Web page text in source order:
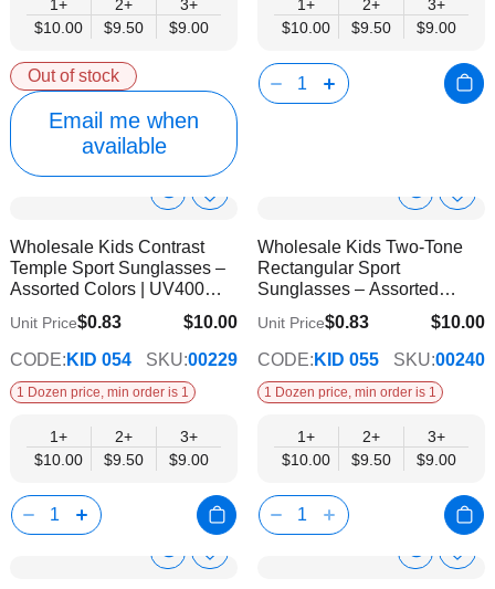
1+
$10.00
2+
$9.50
3+
$9.00
Out of stock
Email me when
available
1+
$10.00
2+
$9.50
3+
$9.00
Show
Info
Add
List
Wholesale Kids Contrast
Temple Sport Sunglasses –
Assorted Colors | UV400
Protection
$10.00
$9.00
Unit Price$0.83
CODE: KID 054 SKU:00229
1 Dozen price, min order is 1
1+
$10.00
2+
$9.50
3+
$9.00
Show
Info
Add
Wish
Wholesale Kids Two-Tone
Rectangular Sport
Sunglasses – Assorted
Colors | UV400 Protection
$10.00
$9.00
Unit Price$0.83
CODE: KID 055 SKU:00240
1 Dozen price, min order is 1
1+
$10.00
2+
$9.50
3+
$9.00
ShowAdd
ShowAdd